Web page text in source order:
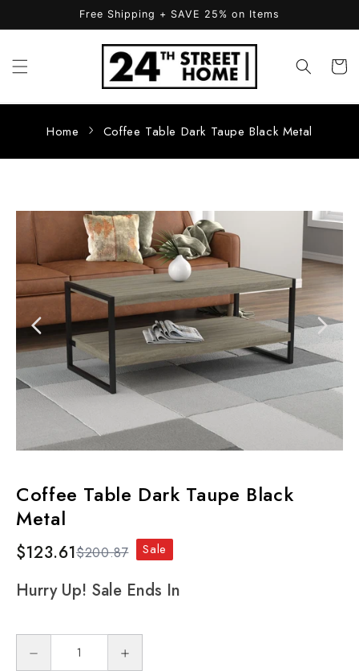
Free Shipping + SAVE 25% on Items
Cart
Home Coffee Table Dark Taupe Black Metal
Coffee Table Dark Taupe Black
Metal
$123.61$200.87 Sale
Hurry Up! Sale Ends In